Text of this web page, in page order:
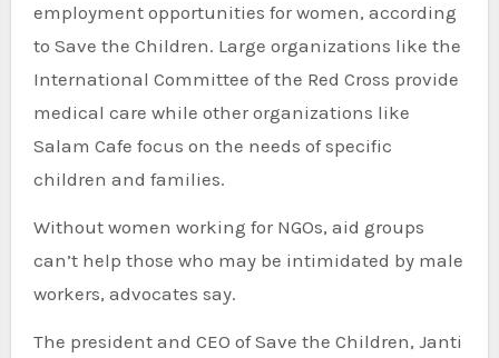
employment opportunities for women, according
to Save the Children. Large organizations like the
International Committee of the Red Cross provide
medical care while other organizations like
Salam Cafe focus on the needs of specific
children and families.
Without women working for NGOs, aid groups
can’t help those who may be intimidated by male
workers, advocates say.
The president and CEO of Save the Children, Janti